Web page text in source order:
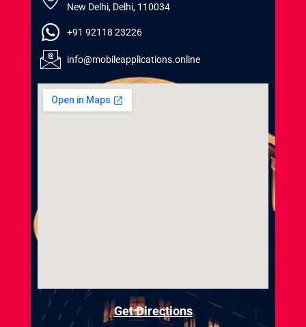
New Delhi, Delhi, 110034
+91 92118 23226
info@mobileapplications.online
Get Directions